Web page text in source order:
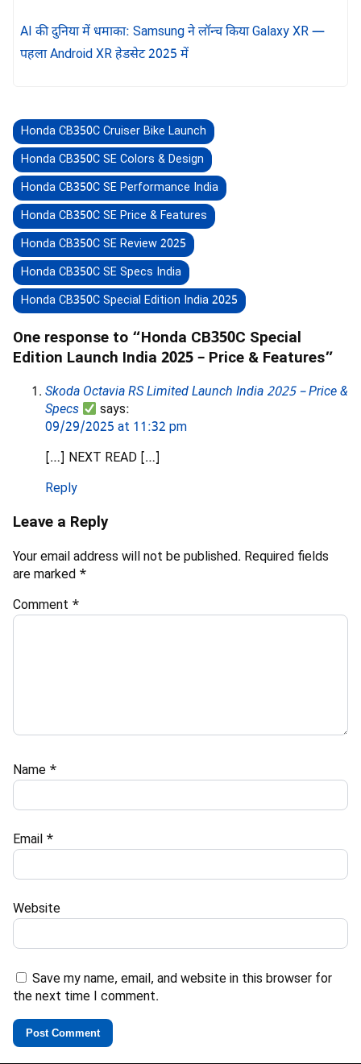
AI की दुनिया में धमाका: Samsung ने लॉन्च किया Galaxy XR —
पहला Android XR हेडसेट 2025 में
Honda CB350C Cruiser Bike Launch
Honda CB350C SE Colors & Design
Honda CB350C SE Performance India
Honda CB350C SE Price & Features
Honda CB350C SE Review 2025
Honda CB350C SE Specs India
Honda CB350C Special Edition India 2025
One response to “Honda CB350C Special
Edition Launch India 2025 – Price & Features”
Skoda Octavia RS Limited Launch India 2025 – Price &
Specs
says:
09/29/2025 at 11:32 pm
[…] NEXT READ […]
Reply
Leave a Reply
Your email address will not be published. Required fields
are marked *
Comment *
Name *
Email *
Website
Save my name, email, and website in this browser for
the next time I comment.